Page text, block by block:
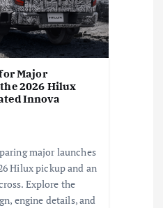
Major
2026 Hilux
Innova
major launches
Hilux pickup and an
Explore the
engine details, and